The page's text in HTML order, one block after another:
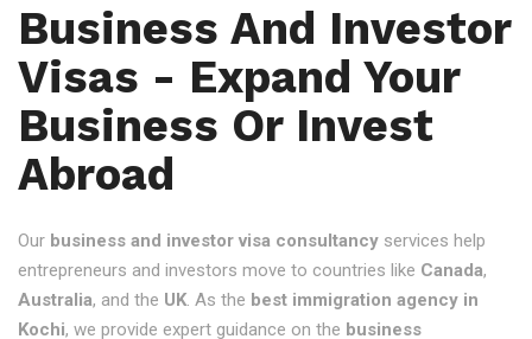
Business And Investor
Visas - Expand Your
Business Or Invest
Abroad
Our business and investor visa consultancy services help
entrepreneurs and investors move to countries like Canada,
Australia, and the UK. As the best immigration agency in
Kochi, we provide expert guidance on the business